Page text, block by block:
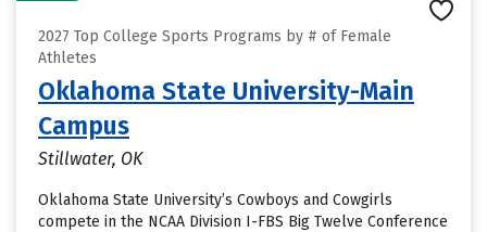
2027 Top College Sports Programs by # of Female
Athletes
Oklahoma State University-Main
Campus
Stillwater, OK
Oklahoma State University’s Cowboys and Cowgirls
compete in the NCAA Division I-FBS Big Twelve Conference